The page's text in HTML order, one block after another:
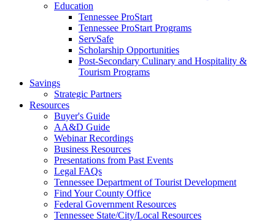
Education
Tennessee ProStart
Tennessee ProStart Programs
ServSafe
Scholarship Opportunities
Post-Secondary Culinary and Hospitality &
Tourism Programs
Savings
Strategic Partners
Resources
Buyer's Guide
AA&D Guide
Webinar Recordings
Business Resources
Presentations from Past Events
Legal FAQs
Tennessee Department of Tourist Development
Find Your County Office
Federal Government Resources
Tennessee State/City/Local Resources